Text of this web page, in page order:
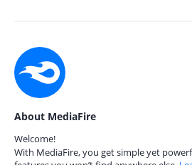
About MediaFire
Welcome!
With MediaFire, you get simple yet